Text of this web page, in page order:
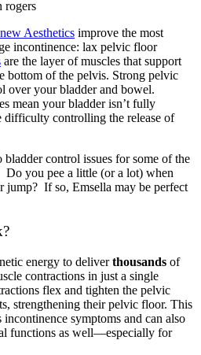
Aesthetics improve the most
incontinence: lax pelvic floor
are the layer of muscles that support
bottom of the pelvis. Strong pelvic
over your bladder and bowel.
mean your bladder isn’t fully
difficulty controlling the release of
control issues for some of the
Do you pee a little (or a lot) when
jump? If so, Emsella may be perfect
energy to deliverthousands of
contractions in just a single
flex and tighten the pelvic
strengthening their pelvic floor. This
symptoms and can also
functions as well—especially for